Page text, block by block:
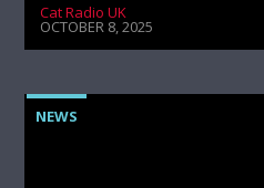
Cat Radio UK
OCTOBER 8, 2025
NEWS